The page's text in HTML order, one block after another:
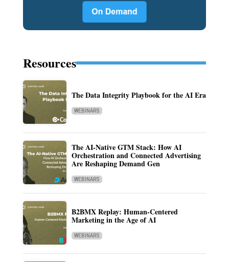
Resources
The Data Integrity Playbook for the AI Era
WEBINARS
The AI-Native GTM Stack: How AI
Orchestration and Connected Advertising
Are Reshaping Demand Gen
WEBINARS
B2BMX Replay: Human-Centered
Marketing in the Age of AI
WEBINARS